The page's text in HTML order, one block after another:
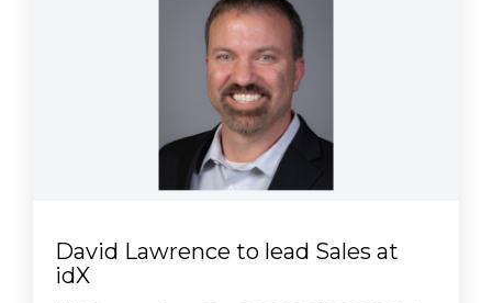
David Lawrence to lead Sales at
idX